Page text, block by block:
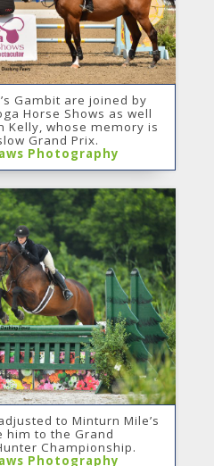
Gambit are joined by
Horse Shows as well
Kelly, whose memory is
Grand Prix.
Photography
to Minturn Mile’s
him to the Grand
Championship.
Photography